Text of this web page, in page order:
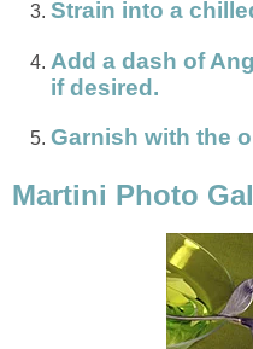
Strain into a
Add a dash of
if desired.
Garnish with the
Martini Photo